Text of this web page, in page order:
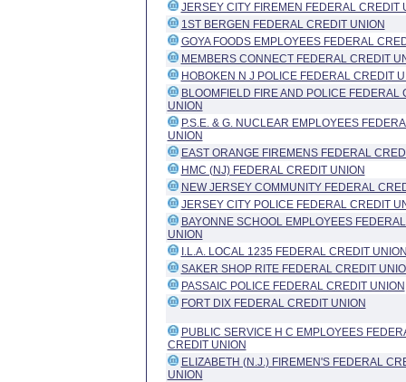
JERSEY CITY FIREMEN FEDERAL CREDIT
1ST BERGEN FEDERAL CREDIT UNION
GOYA FOODS EMPLOYEES FEDERAL
MEMBERS CONNECT FEDERAL CREDIT
HOBOKEN N J POLICE FEDERAL CREDIT
BLOOMFIELD FIRE AND POLICE FEDERAL
UNION
P.S.E. & G. NUCLEAR EMPLOYEES
UNION
EAST ORANGE FIREMENS FEDERAL
HMC (NJ) FEDERAL CREDIT UNION
NEW JERSEY COMMUNITY FEDERAL
JERSEY CITY POLICE FEDERAL CREDIT
BAYONNE SCHOOL EMPLOYEES
UNION
I.L.A. LOCAL 1235 FEDERAL CREDIT
SAKER SHOP RITE FEDERAL CREDIT
PASSAIC POLICE FEDERAL CREDIT UNION
FORT DIX FEDERAL CREDIT UNION
PUBLIC SERVICE H C EMPLOYEES
CREDIT UNION
ELIZABETH (N.J.) FIREMEN'S FEDERAL
UNION